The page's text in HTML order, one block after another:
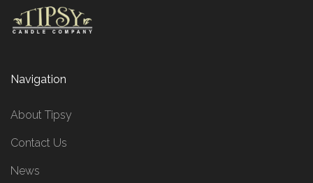
Navigation
About Tipsy
Contact Us
News